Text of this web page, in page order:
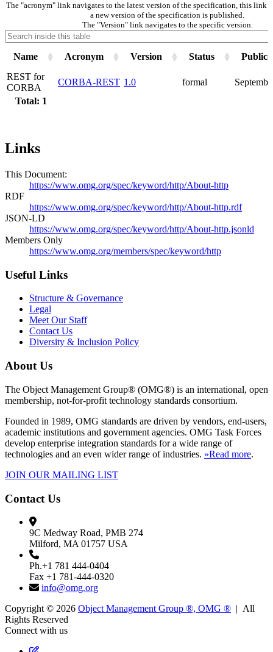
The "acronym" link navigates to the latest version of the specification, this link
a new version of the specification is published.
The "Version" link navigates to the specific version.
Name Acronym Version Status
Total: 1
REST for
CORBA
CORBA-REST 1.0 formal
Links
This Document:
https://www.omg.org/spec/keyword/http/About-http
RDF
https://www.omg.org/spec/keyword/http/About-http.rdf
JSON-LD
https://www.omg.org/spec/keyword/http/About-http.jsonld
Members Only
https://www.omg.org/members/spec/keyword/http
Useful Links
Structure & Governance
Legal
Meet Our Staff
Contact Us
Diversity & Inclusion Policy
About Us
The Object Management Group® (OMG®) is an international, open
membership, not-for-profit technology standards consortium.
Founded in 1989, OMG standards are driven by vendors, end-users,
academic institutions and government agencies. OMG Task Forces
develop enterprise integration standards for a wide range of
technologies and an even wider range of industries. »Read more.
JOIN OUR MAILING LIST
Contact Us
9C Medway Road, PMB 274
Milford, MA 01757 USA
Ph.+1 781 444-0404
Fax +1 781-444-0320
info@omg.org
Copyright © 2026 Object Management Group ®, OMG ® | All
Rights Reserved
Connect with us